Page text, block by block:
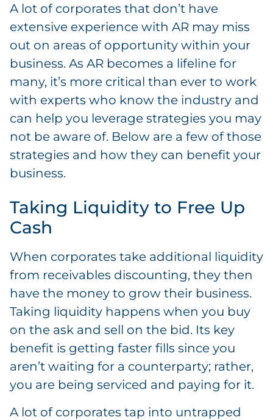
A lot of corporates that don’t have
extensive experience with AR may miss
out on areas of opportunity within your
business. As AR becomes a lifeline for
many, it’s more critical than ever to work
with experts who know the industry and
can help you leverage strategies you may
not be aware of. Below are a few of those
strategies and how they can benefit your
business.
Taking Liquidity to Free Up
Cash
When corporates take additional liquidity
from receivables discounting, they then
have the money to grow their business.
Taking liquidity happens when you buy
on the ask and sell on the bid. Its key
benefit is getting faster fills since you
aren’t waiting for a counterparty; rather,
you are being serviced and paying for it.
A lot of corporates tap into untrapped